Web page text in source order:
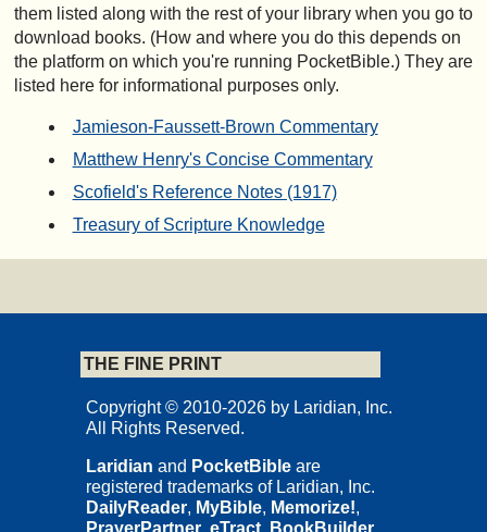
them listed along with the rest of your library when you go to
download books. (How and where you do this depends on
the platform on which you're running PocketBible.) They are
listed here for informational purposes only.
Jamieson-Faussett-Brown Commentary
Matthew Henry's Concise Commentary
Scofield's Reference Notes (1917)
Treasury of Scripture Knowledge
THE FINE PRINT
Copyright © 2010-2026 by Laridian, Inc.
All Rights Reserved.
Laridian and PocketBible are
registered trademarks of Laridian, Inc.
DailyReader, MyBible, Memorize!,